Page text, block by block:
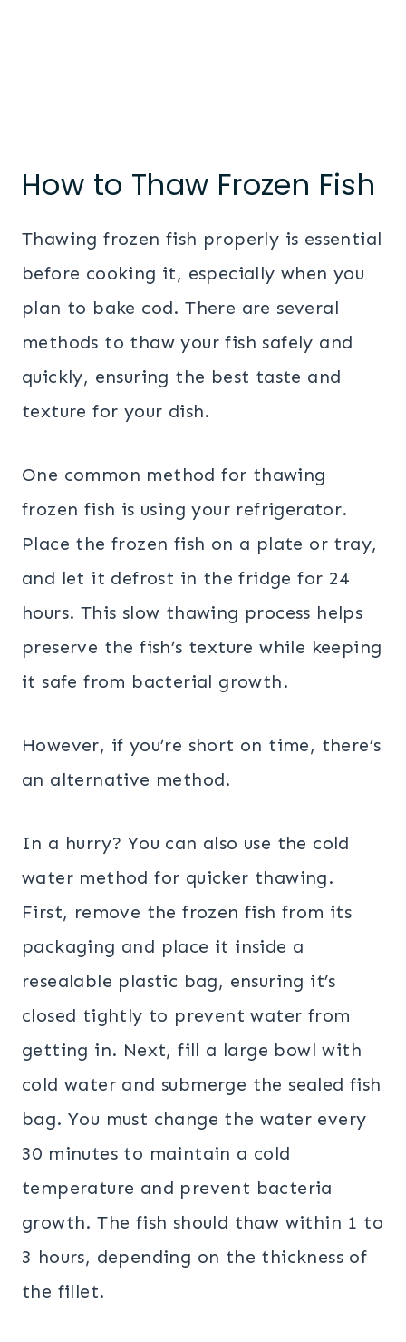
How to Thaw Frozen Fish
Thawing frozen fish properly is essential
before cooking it, especially when you
plan to bake cod. There are several
methods to thaw your fish safely and
quickly, ensuring the best taste and
texture for your dish.
One common method for thawing
frozen fish is using your refrigerator.
Place the frozen fish on a plate or tray,
and let it defrost in the fridge for 24
hours. This slow thawing process helps
preserve the fish’s texture while keeping
it safe from bacterial growth.
However, if you’re short on time, there’s
an alternative method.
In a hurry? You can also use the cold
water method for quicker thawing.
First, remove the frozen fish from its
packaging and place it inside a
resealable plastic bag, ensuring it’s
closed tightly to prevent water from
getting in. Next, fill a large bowl with
cold water and submerge the sealed fish
bag. You must change the water every
30 minutes to maintain a cold
temperature and prevent bacteria
growth. The fish should thaw within 1 to
3 hours, depending on the thickness of
the fillet.